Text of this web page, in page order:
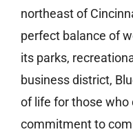
northeast of
perfect balance of
its parks,
business district,
of life for those who
commitment to